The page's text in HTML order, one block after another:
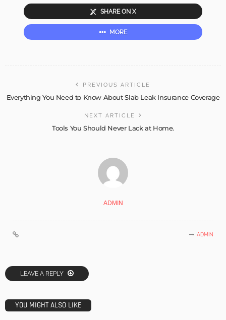
SHARE ON X
MORE
PREVIOUS ARTICLE
Everything You Need to Know About Slab Leak Insurance Coverage
NEXT ARTICLE
Tools You Should Never Lack at Home.
ADMIN
ADMIN
LEAVE A REPLY
YOU MIGHT ALSO LIKE